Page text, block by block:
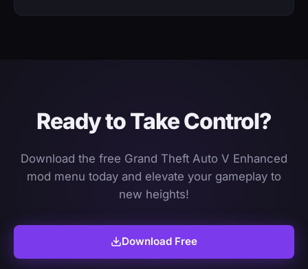
Ready to Take Control?
Download the free Grand Theft Auto V Enhanced
mod menu today and elevate your gameplay to
new heights!
Download Free